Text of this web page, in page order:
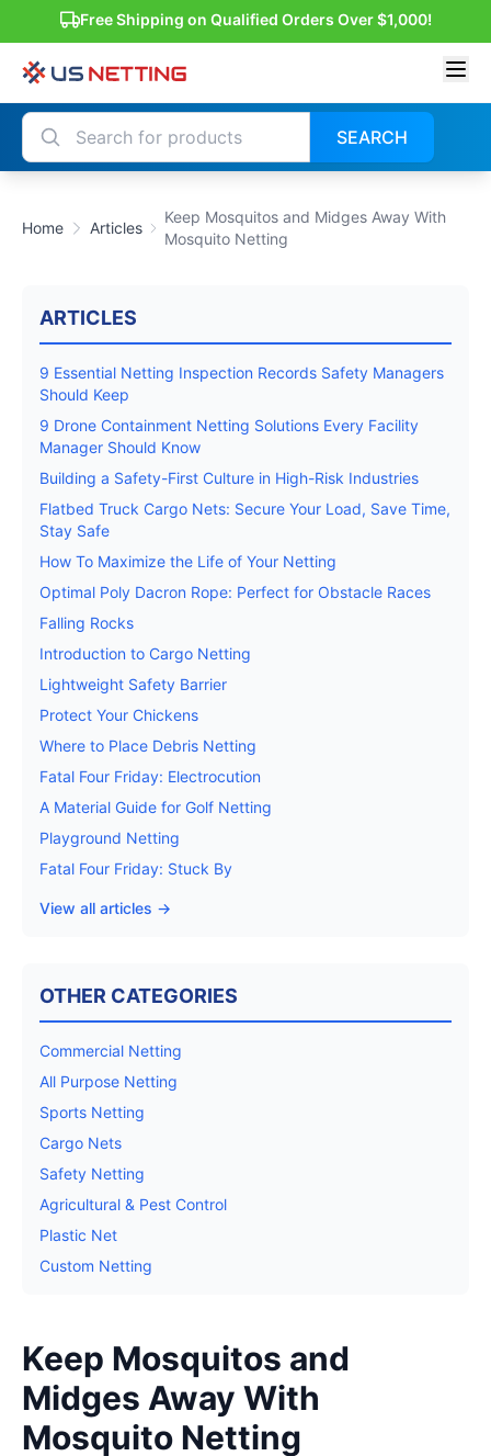
Free Shipping on Qualified Orders Over $1,000!
SEARCH
Home Articles
Keep Mosquitos and Midges Away With
Mosquito Netting
ARTICLES
9 Essential Netting Inspection Records Safety Managers
Should Keep
9 Drone Containment Netting Solutions Every Facility
Manager Should Know
Building a Safety-First Culture in High-Risk Industries
Flatbed Truck Cargo Nets: Secure Your Load, Save Time,
Stay Safe
How To Maximize the Life of Your Netting
Optimal Poly Dacron Rope: Perfect for Obstacle Races
Falling Rocks
Introduction to Cargo Netting
Lightweight Safety Barrier
Protect Your Chickens
Where to Place Debris Netting
Fatal Four Friday: Electrocution
A Material Guide for Golf Netting
Playground Netting
Fatal Four Friday: Stuck By
View all articles →
OTHER CATEGORIES
Commercial Netting
All Purpose Netting
Sports Netting
Cargo Nets
Safety Netting
Agricultural & Pest Control
Plastic Net
Custom Netting
Keep Mosquitos and
Midges Away With
Mosquito Netting